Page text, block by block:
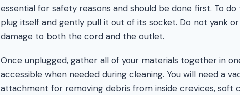
essential for safety reasons and should be done first. To
plug itself and gently pull it out of its socket. Do not yank
damage to both the cord and the outlet.
Once unplugged, gather all of your materials together in
accessible when needed during cleaning. You will need a
attachment for removing debris from inside crevices, soft